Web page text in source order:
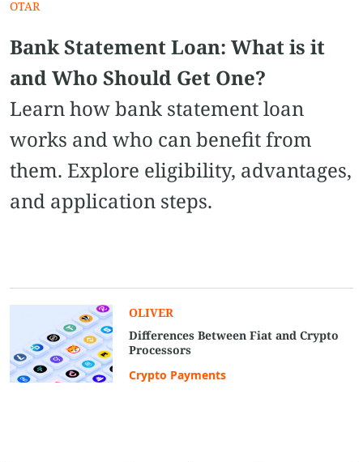
OTAR
Bank Statement Loan: What is it
and Who Should Get One?
Learn how bank statement loan
works and who can benefit from
them. Explore eligibility, advantages,
and application steps.
OLIVER
Differences Between Fiat and Crypto
Processors
Crypto Payments